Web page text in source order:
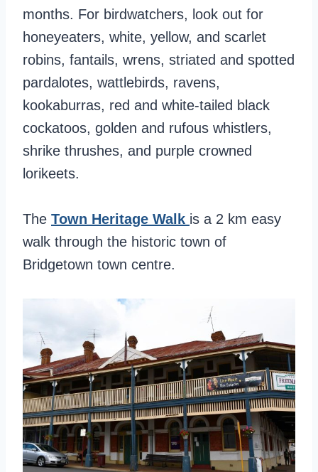
months. For birdwatchers, look out for
honeyeaters, white, yellow, and scarlet
robins, fantails, wrens, striated and spotted
pardalotes, wattlebirds, ravens,
kookaburras, red and white-tailed black
cockatoos, golden and rufous whistlers,
shrike thrushes, and purple crowned
lorikeets.
The Town Heritage Walk is a 2 km easy
walk through the historic town of
Bridgetown town centre.